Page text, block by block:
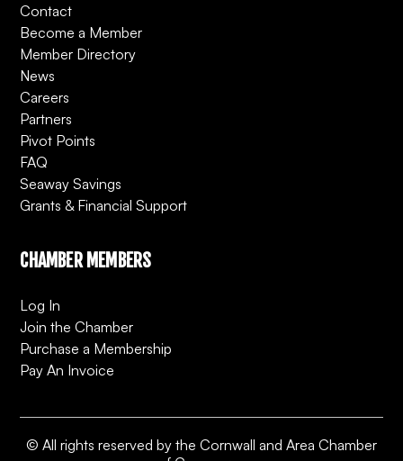
Contact
Become a Member
Member Directory
News
Careers
Partners
Pivot Points
FAQ
Seaway Savings
Grants & Financial Support
CHAMBER MEMBERS
Log In
Join the Chamber
Purchase a Membership
Pay An Invoice
© All rights reserved by the Cornwall and Area Chamber